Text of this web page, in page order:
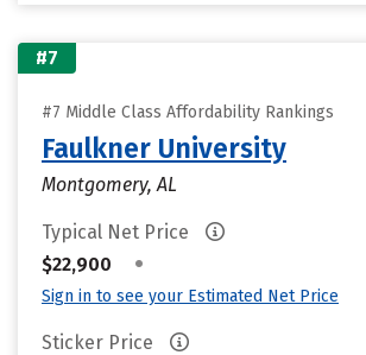
#7
#7 Middle Class Affordability Rankings
Faulkner University
Montgomery, AL
Typical Net Price
$22,900
•
Sign in to see your Estimated Net Price
Sticker Price